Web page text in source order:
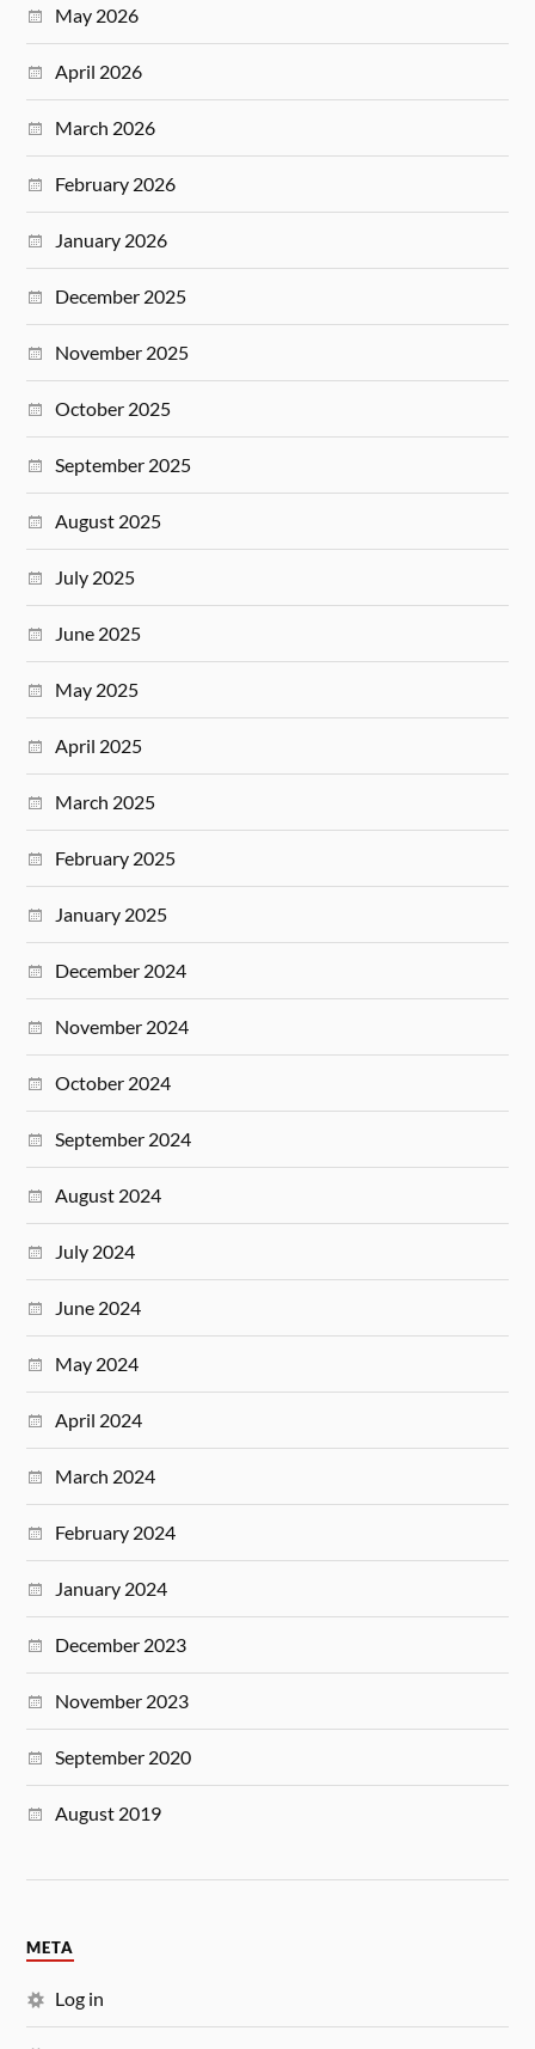
May 2026
April 2026
March 2026
February 2026
January 2026
December 2025
November 2025
October 2025
September 2025
August 2025
July 2025
June 2025
May 2025
April 2025
March 2025
February 2025
January 2025
December 2024
November 2024
October 2024
September 2024
August 2024
July 2024
June 2024
May 2024
April 2024
March 2024
February 2024
January 2024
December 2023
November 2023
September 2020
August 2019
META
Log in